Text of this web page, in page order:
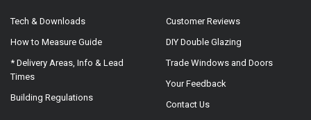
Tech & Downloads
How to Measure Guide
* Delivery Areas, Info & Lead
Times
Building Regulations
Customer Reviews
DIY Double Glazing
Trade Windows and Doors
Your Feedback
Contact Us